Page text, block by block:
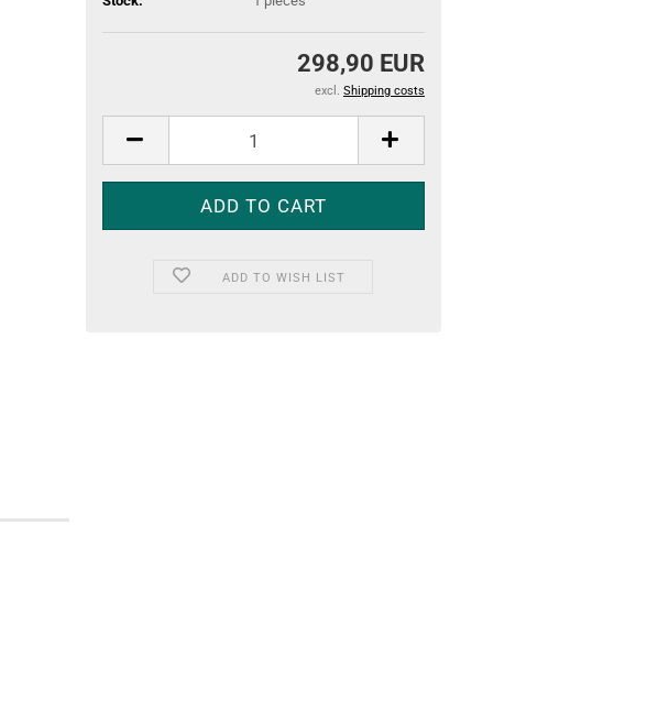
298,90 EUR
excl. Shipping costs
ADD TO WISH LIST